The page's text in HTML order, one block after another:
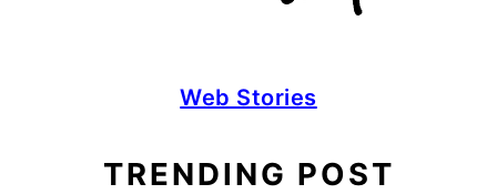
Web Stories
TRENDING POST